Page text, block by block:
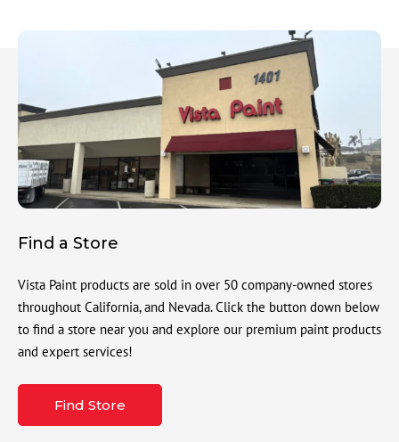
Find a Store
Vista Paint products are sold in over 50 company-owned stores
throughout California, and Nevada. Click the button down below
to find a store near you and explore our premium paint products
and expert services!
Find Store